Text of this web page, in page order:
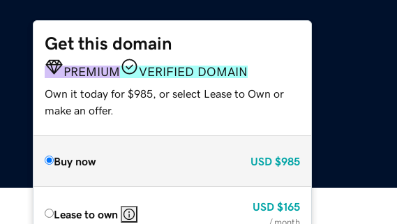
Get this domain
PREMIUM VERIFIED DOMAIN
Own it today for $985, or select Lease to Own or
make an offer.
Buy now USD $985
Lease to own
USD $165